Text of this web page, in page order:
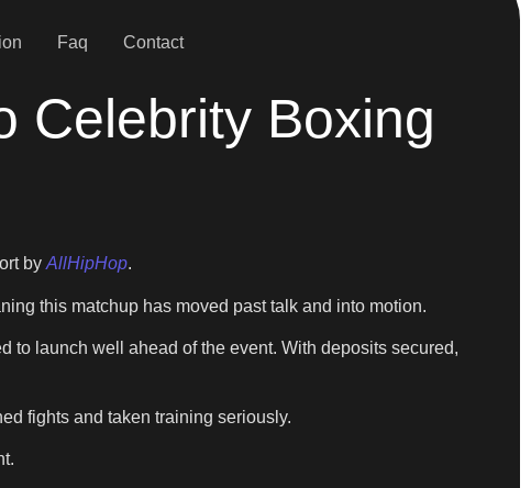
Faq Contact
Celebrity Boxing
by AllHipHop.
this matchup has moved past talk and into motion.
to launch well ahead of the event. With deposits secured,
fights and taken training seriously.